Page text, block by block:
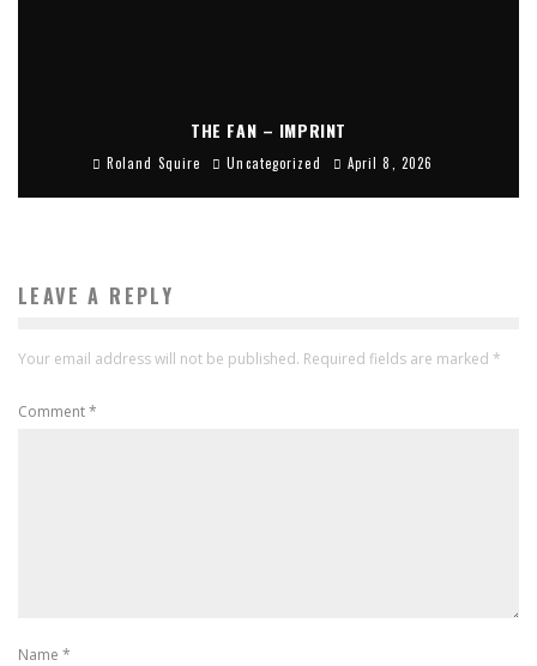
THE FAN – IMPRINT
Roland Squire Uncategorized April 8, 2026
LEAVE A REPLY
Your email address will not be published. Required fields are marked *
Comment*
Name *